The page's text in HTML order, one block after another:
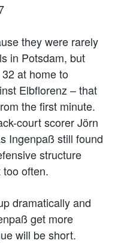
they were rarely
in Potsdam, but
at home to
Elbflorenz – that
the first minute.
court scorer Jörn
Ingenpaß still found
structure
often.
dramatically and
get more
will be short.